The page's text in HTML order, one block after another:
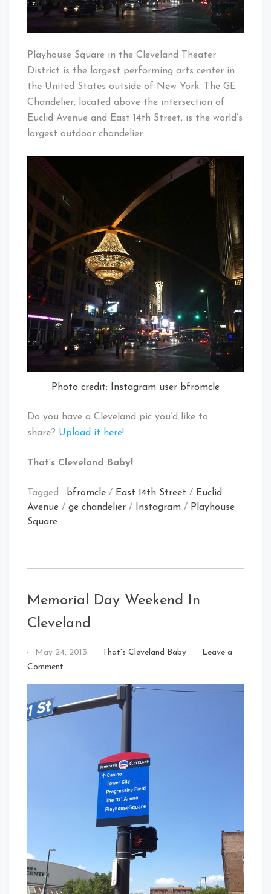
Playhouse Square in the Cleveland Theater
District is the largest performing arts center in
the United States outside of New York. The GE
Chandelier, located above the intersection of
Euclid Avenue and East 14th Street, is the world’s
largest outdoor chandelier.
Photo credit: Instagram user bfromcle
Do you have a Cleveland pic you’d like to
share? Upload it here!
That’s Cleveland Baby!
Tagged : bfromcle / East 14th Street / Euclid
Avenue / ge chandelier / Instagram / Playhouse
Square
Memorial Day Weekend In
Cleveland
By
That's
May 24, 2013 That's Cleveland Baby
Leave a
Comment
Weekend
In